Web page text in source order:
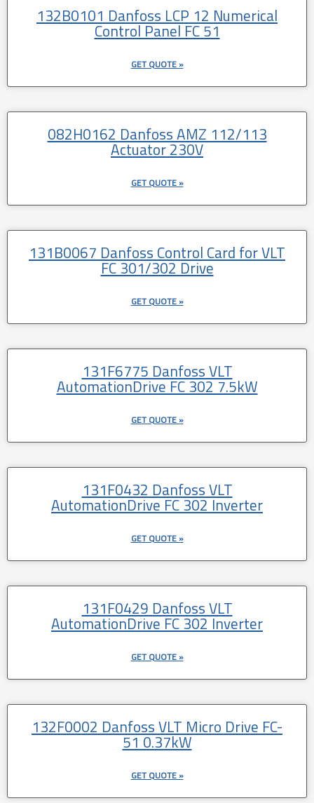
132B0101 Danfoss LCP 12 Numerical
Control Panel FC 51
GET QUOTE »
082H0162 Danfoss AMZ 112/113
Actuator 230V
GET QUOTE »
131B0067 Danfoss Control Card for VLT
FC 301/302 Drive
GET QUOTE »
131F6775 Danfoss VLT
AutomationDrive FC 302 7.5kW
GET QUOTE »
131F0432 Danfoss VLT
AutomationDrive FC 302 Inverter
GET QUOTE »
131F0429 Danfoss VLT
AutomationDrive FC 302 Inverter
GET QUOTE »
132F0002 Danfoss VLT Micro Drive FC-
51 0.37kW
GET QUOTE »